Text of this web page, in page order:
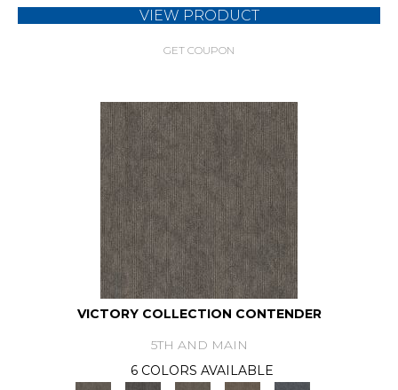
VIEW PRODUCT
GET COUPON
VICTORY COLLECTION CONTENDER
5TH AND MAIN
6 COLORS AVAILABLE